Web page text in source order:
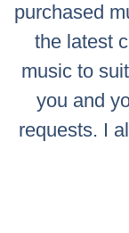
purchased
the latest
music to
you and
requests. I